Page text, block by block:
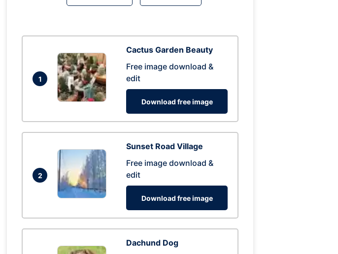
1
Cactus Garden Beauty
Free image download &
edit
Download free image
2
Sunset Road Village
Free image download &
edit
Download free image
Dachund Dog